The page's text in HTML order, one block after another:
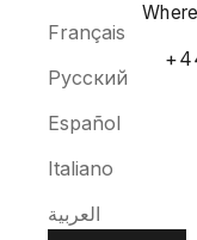
Français
Русский
Español
Italiano
العربية